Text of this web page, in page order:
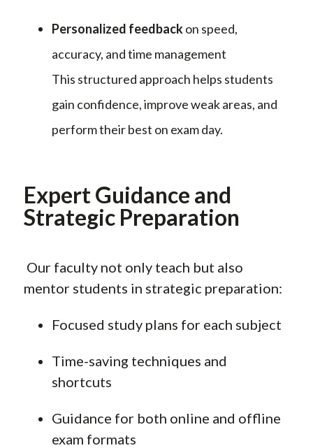
Personalized feedbackon speed,
accuracy, and time management
This structured approach helps students
gain confidence, improve weak areas, and
perform their best on exam day.
Expert Guidance and
Strategic Preparation
Our faculty not only teach but also
mentor students in strategic preparation:
Focused study plans for each subject
Time-saving techniques and
shortcuts
Guidance for both online and offline
exam formats